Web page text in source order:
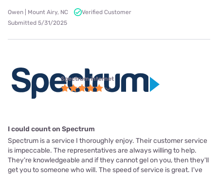
Owen | Mount Airy, NC
Verified Customer
Submitted 5/31/2025
Spectrum internet
I could count on Spectrum
Spectrum is a service I thoroughly enjoy. Their customer service
is impeccable. The representatives are always willing to help.
They're knowledgeable and if they cannot gel on you, then they'll
get you to someone who will. The speed of service is great. I've